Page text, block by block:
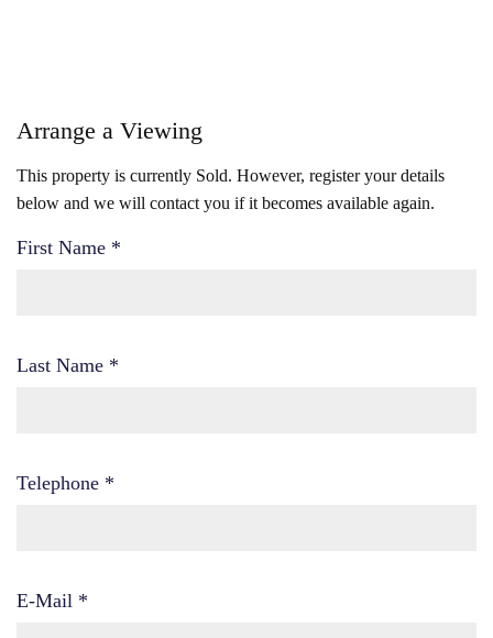
Arrange a Viewing
This property is currently Sold. However, register your details
below and we will contact you if it becomes available again.
First Name *
Last Name *
Telephone *
E-Mail *